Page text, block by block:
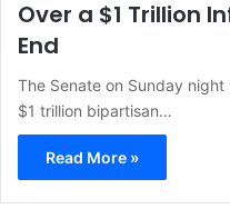
Over a $1 Trillion
End
The Senate on Sunday
$1 trillion bipartisan…
Read More »